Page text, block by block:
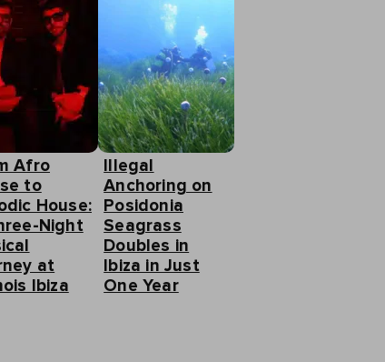
Afro
to
House:
Night
at
Ibiza
Illegal
Anchoring on
Posidonia
Seagrass
Doubles in
Ibiza in Just
One Year